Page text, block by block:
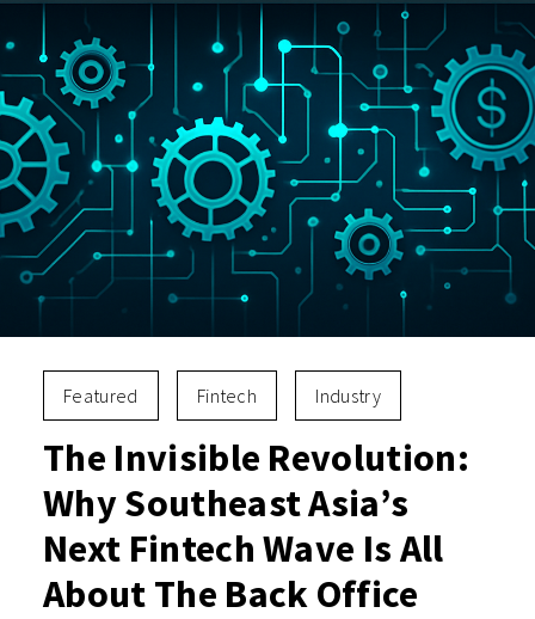
Featured Fintech Industry
The Invisible Revolution:
Why Southeast Asia’s
Next Fintech Wave Is All
About The Back Office